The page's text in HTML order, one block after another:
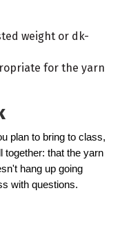
weight or dk-
for the yarn
plan to bring to class,
together: that the yarn
hang up going
with questions.